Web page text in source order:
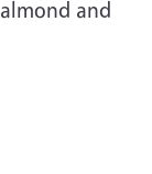
and